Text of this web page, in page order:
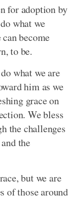
for adoption by
what we
become
to be.
what we are
him as we
grace on
We bless
the challenges
the
but we are
of those around